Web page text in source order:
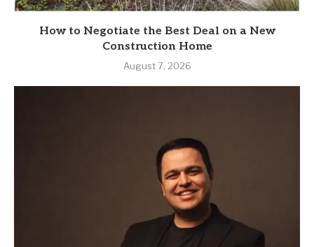
How to Negotiate the Best Deal on a New
Construction Home
August 7, 2026